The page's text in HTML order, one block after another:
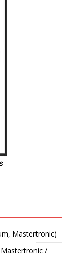
Mastertronic)
Mastertronic /